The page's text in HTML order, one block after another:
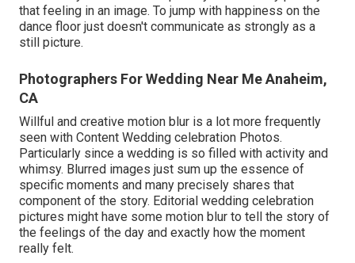
that feeling in an image. To jump with happiness on the
dance floor just doesn't communicate as strongly as a
still picture.
Photographers For Wedding Near Me Anaheim,
CA
Willful and creative motion blur is a lot more frequently
seen with Content Wedding celebration Photos.
Particularly since a wedding is so filled with activity and
whimsy. Blurred images just sum up the essence of
specific moments and many precisely shares that
component of the story. Editorial wedding celebration
pictures might have some motion blur to tell the story of
the feelings of the day and exactly how the moment
really felt.